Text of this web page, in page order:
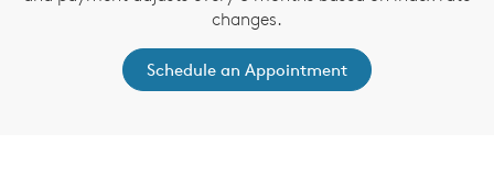
changes.
Schedule an Appointment